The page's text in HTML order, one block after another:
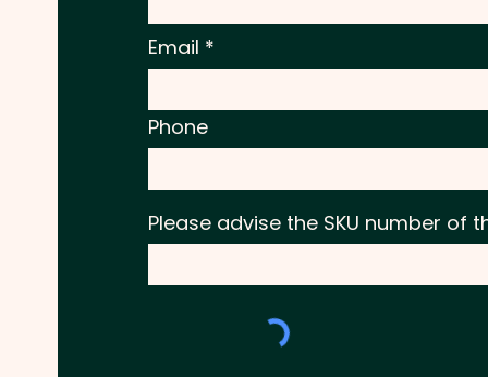
Email
Phone
Please advise the SKU number of